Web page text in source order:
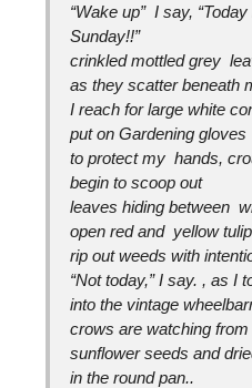
“Wake up” I say,
Sunday!!”
crinkled mottled grey
as they scatter beneath
I reach for large white
put on Gardening gloves
to protect my hands,
begin to scoop out
leaves hiding between
open red and yellow
rip out weeds with
“Not today,” I say. , as I
into the vintage
crows are watching
sunflower seeds and
in the round pan..